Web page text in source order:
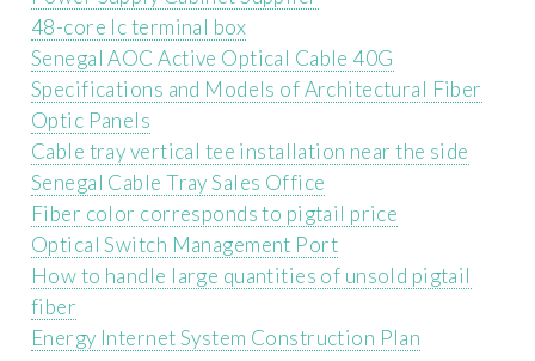
48-core lc terminal box
Senegal AOC Active Optical Cable 40G
Specifications and Models of Architectural Fiber
Optic Panels
Cable tray vertical tee installation near the side
Senegal Cable Tray Sales Office
Fiber color corresponds to pigtail price
Optical Switch Management Port
How to handle large quantities of unsold pigtail
fiber
Energy Internet System Construction Plan